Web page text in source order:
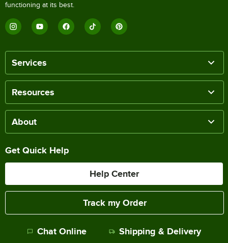
functioning at its best.
Services
Resources
About
Get Quick Help
Help Center
Track my Order
Chat Online Shipping & Delivery